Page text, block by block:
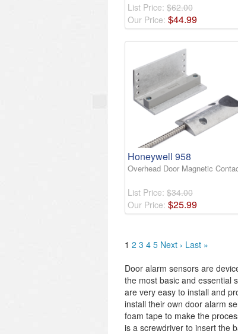
List Price: $62.00
Our Price: $44.99
Honeywell 958
Overhead Door Magnetic
List Price: $34.00
Our Price: $25.99
1 2 3 4 5 Next › Last »
Door alarm sensors are
the most basic and essential
are very easy to install and
install their own door alarm
foam tape to make the
is a screwdriver to insert the